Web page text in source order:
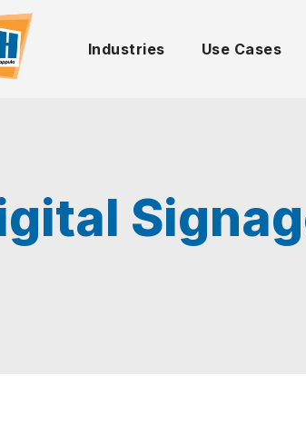
Industries Use Cases